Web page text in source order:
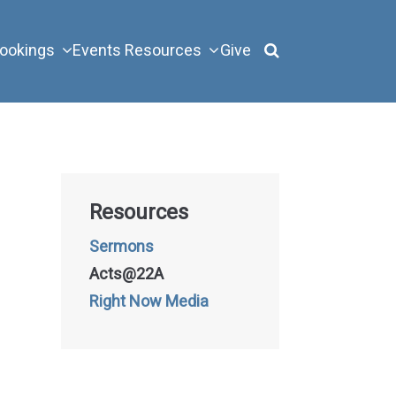
Events Resources Give
Resources
Sermons
Acts@22A
Right Now Media